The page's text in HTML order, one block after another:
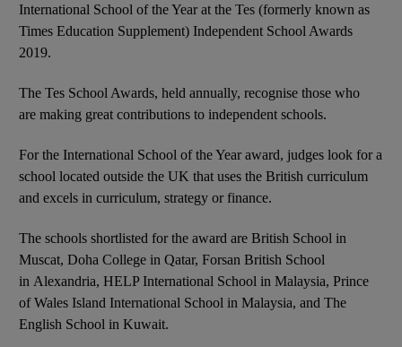
International School of the Year at the Tes (formerly known as
Times Education Supplement) Independent School Awards
2019.
The Tes School Awards, held annually, recognise those who
are making great contributions to independent schools.
For the International School of the Year award, judges look for a
school located outside the UK that uses the British curriculum
and excels in curriculum, strategy or finance.
The schools shortlisted for the award are British School in
Muscat, Doha College in Qatar, Forsan British School
in Alexandria, HELP International School in Malaysia, Prince
of Wales Island International School in Malaysia, and The
English School in Kuwait.